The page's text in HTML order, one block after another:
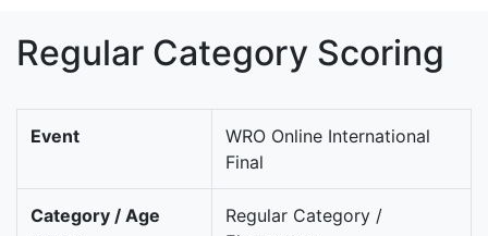
Regular Category Scoring
Event
WRO Online International
Final
Category / Age
Regular Category /